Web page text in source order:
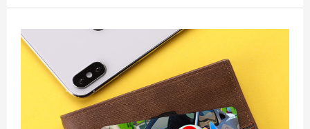
inspection, I believe you will be impressed by its